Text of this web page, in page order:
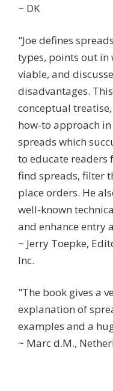
~ DK
"Joe defines
types, points out in
viable, and
disadvantages.
conceptual
how-to approach
spreads which
to educate readers
find spreads, filter
place orders. He
well-known
and enhance entry
~ Jerry Toepke,
Inc.
"The book gives a
explanation of
examples and a
~ Marc d.M.,